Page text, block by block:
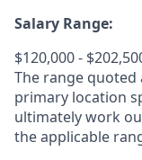
Salary Range:
$120,000 -
The range
primary location
ultimately work
the applicable